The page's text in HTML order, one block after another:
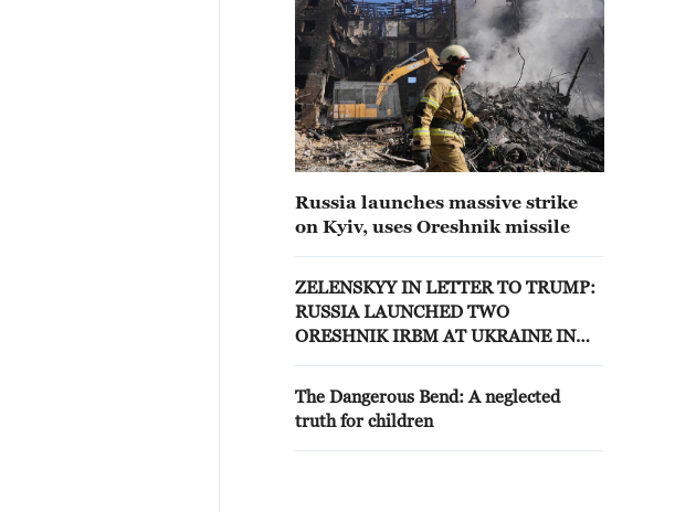
Russia launches massive strike
on Kyiv, uses Oreshnik missile
ZELENSKYY IN LETTER TO TRUMP:
RUSSIA LAUNCHED TWO
ORESHNIK IRBM AT UKRAINE IN
The Dangerous Bend: A neglected
truth for children